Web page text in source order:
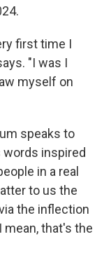
first time I
"I was I
myself on
speaks to
words inspired
in a real
to us the
the inflection
that's the